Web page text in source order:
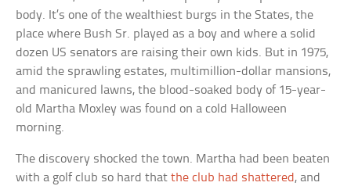
body. It’s one of the wealthiest burgs in the States, the
place where Bush Sr. played as a boy and where a solid
dozen US senators are raising their own kids. But in 1975,
amid the sprawling estates, multimillion-dollar mansions,
and manicured lawns, the blood-soaked body of 15-year-
old Martha Moxley was found on a cold Halloween
morning.
The discovery shocked the town. Martha had been beaten
with a golf club so hard thatthe club had shattered, and